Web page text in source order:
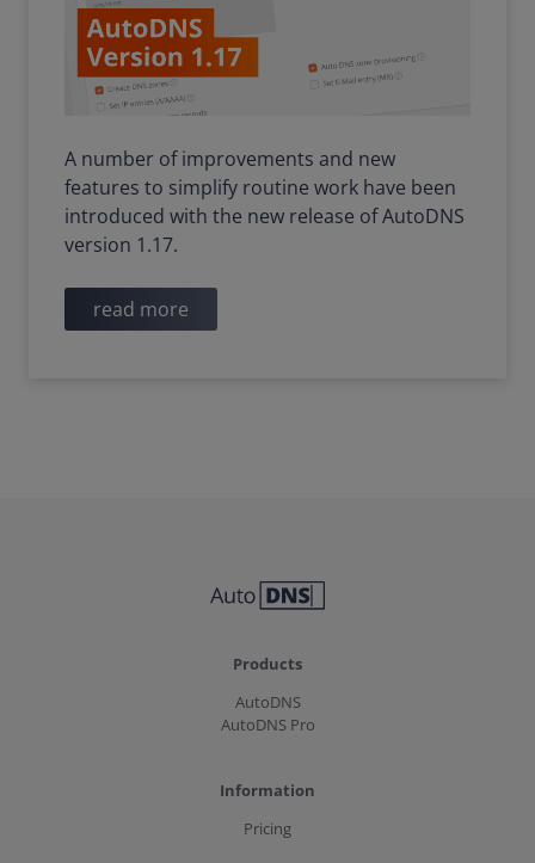
A number of improvements and new
features to simplify routine work have been
introduced with the new release of AutoDNS
version 1.17.
read more
Products
AutoDNS
AutoDNS Pro
Information
Pricing